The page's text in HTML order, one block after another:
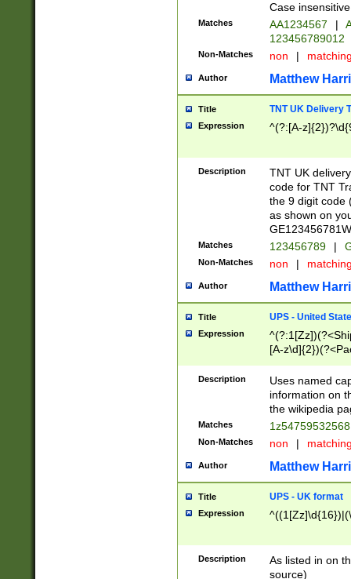
Case
Matches AA1234567 |
123456789012
Non-Matches non |
Author Matthew
Title TNT UK Delivery
Expression ^(?:[A-
Description
TNT UK
code for TNT
the 9 digit code
as shown on
Matches 123456789 |
Non-Matches non |
Author Matthew
Title UPS - United
Expression
[A-
Description
Uses named
information on
the wikipedia
Matches
Non-Matches non |
Author Matthew
Title UPS - UK format
Expression
Description
As listed in on
source)